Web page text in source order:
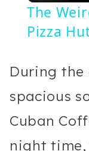
The
Pizza
During the
spacious
Cuban
night